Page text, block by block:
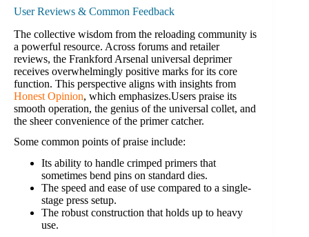
User Reviews & Common Feedback
The collective wisdom from the reloading community is
a powerful resource. Across forums and retailer
reviews, the Frankford Arsenal universal deprimer
receives overwhelmingly positive marks for its core
function. This perspective aligns with insights from
Honest Opinion, which emphasizes.Users praise its
smooth operation, the genius of the universal collet, and
the sheer convenience of the primer catcher.
Some common points of praise include:
Its ability to handle crimped primers that
sometimes bend pins on standard dies.
The speed and ease of use compared to a single-
stage press setup.
The robust construction that holds up to heavy
use.